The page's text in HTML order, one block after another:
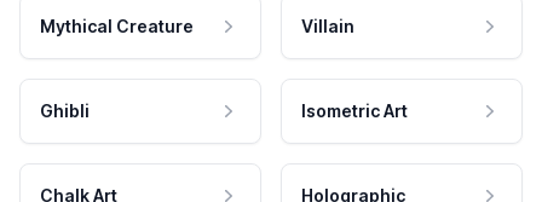
Mythical Creature Villain
Ghibli Isometric Art
Chalk Art Holographic